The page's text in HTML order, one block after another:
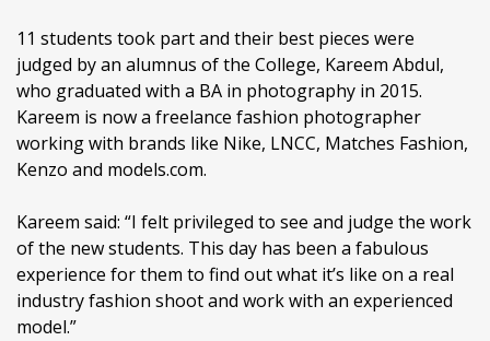
11 students took part and their best pieces were
judged by an alumnus of the College, Kareem Abdul,
who graduated with a BA in photography in 2015.
Kareem is now a freelance fashion photographer
working with brands like Nike, LNCC, Matches Fashion,
Kenzo and models.com.
Kareem said: “I felt privileged to see and judge the work
of the new students. This day has been a fabulous
experience for them to find out what it’s like on a real
industry fashion shoot and work with an experienced
model.”